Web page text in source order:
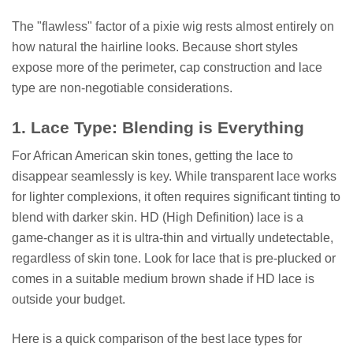
The "flawless" factor of a pixie wig rests almost entirely on
how natural the hairline looks. Because short styles
expose more of the perimeter, cap construction and lace
type are non-negotiable considerations.
1. Lace Type: Blending is Everything
For African American skin tones, getting the lace to
disappear seamlessly is key. While transparent lace works
for lighter complexions, it often requires significant tinting to
blend with darker skin. HD (High Definition) lace is a
game-changer as it is ultra-thin and virtually undetectable,
regardless of skin tone. Look for lace that is pre-plucked or
comes in a suitable medium brown shade if HD lace is
outside your budget.
Here is a quick comparison of the best lace types for